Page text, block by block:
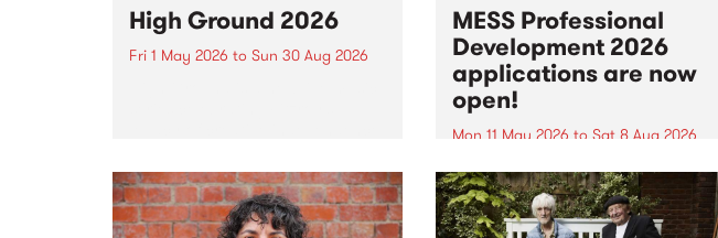
High Ground 2026
Fri 1 May 2026 to Sun 30 Aug 2026
boundary-pushing music.
MESS Professional
Development 2026
applications are now
open!
Mon 11 May 2026 to Sat 8 Aug 2026
MESS Professional Development
2026 applications are now open!
Applications close at 6:00pm,
Monday, March 23, 2026. Apply